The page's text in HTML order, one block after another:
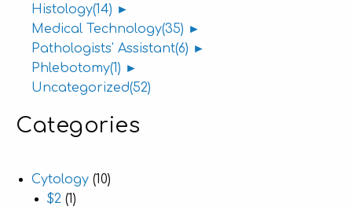
Histology(14) ►
Medical Technology(35) ►
Pathologists' Assistant(6) ►
Phlebotomy(1) ►
Uncategorized(52)
Categories
Cytology (10)
$2 (1)